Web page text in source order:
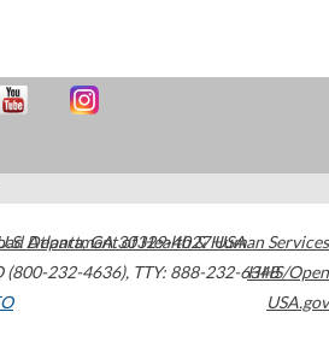
Atlanta,GA30329-4027USA
(800-232-4636), TTY: 888-232-6348
Department of Health & Human Services
HHS/Open
USA.gov